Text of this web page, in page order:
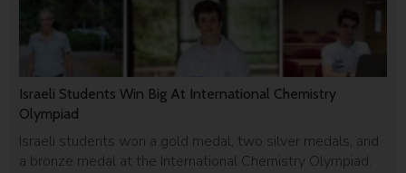
Israeli Students Win Big At International Chemistry
Olympiad
Israeli students won a gold medal, two silver medals, and
a bronze medal at the International Chemistry Olympiad.